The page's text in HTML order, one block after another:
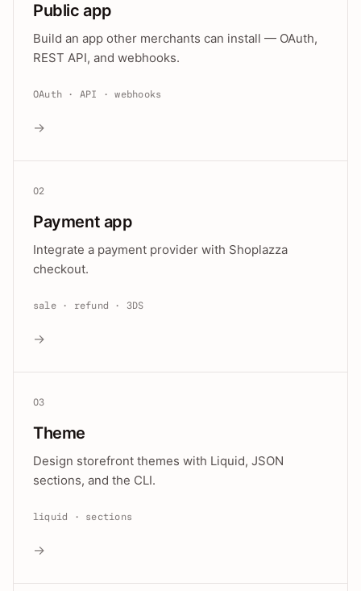
Public app
Build an app other merchants can install — OAuth,
REST API, and webhooks.
OAuth · API · webhooks
→
02
Payment app
Integrate a payment provider with Shoplazza
checkout.
sale · refund · 3DS
→
03
Theme
Design storefront themes with Liquid, JSON
sections, and the CLI.
liquid · sections
→